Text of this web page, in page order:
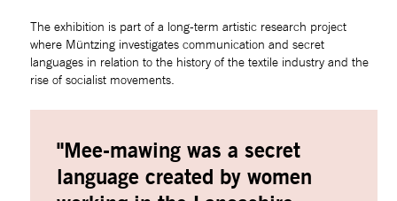
The exhibition is part of a long-term artistic research project
where Müntzing investigates communication and secret
languages in relation to the history of the textile industry and the
rise of socialist movements.
"Mee-mawing was a secret
language created by women